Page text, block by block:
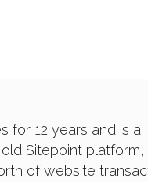
for 12 years and is a
Sitepoint platform,
of website